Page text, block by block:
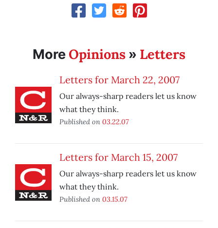
More Opinions » Letters
Letters for March 22, 2007
Our always-sharp readers let us know
what they think.
Published on 03.22.07
Letters for March 15, 2007
Our always-sharp readers let us know
what they think.
Published on 03.15.07